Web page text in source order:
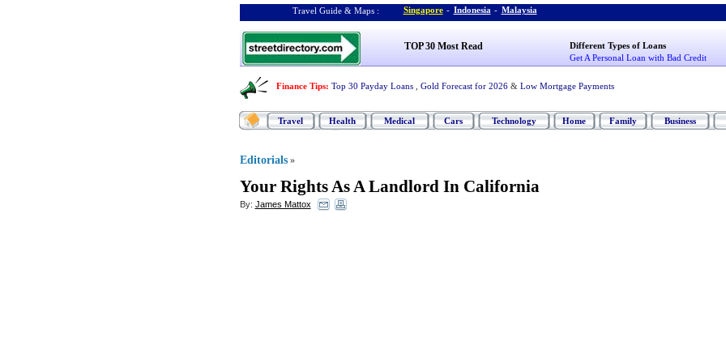
Travel Guide & Maps : Singapore - Indonesia - Malaysia
TOP 30 Most Read
Different Types of Loans
Get A Personal Loan with Bad Credit
Finance Tips: Top 30 Payday Loans Gold Forecast for 2026 & Low Mortgage Payments
Travel Health Medical Cars Technology Home Family Business
Editorials »
Your Rights As A Landlord In California
By: James Mattox